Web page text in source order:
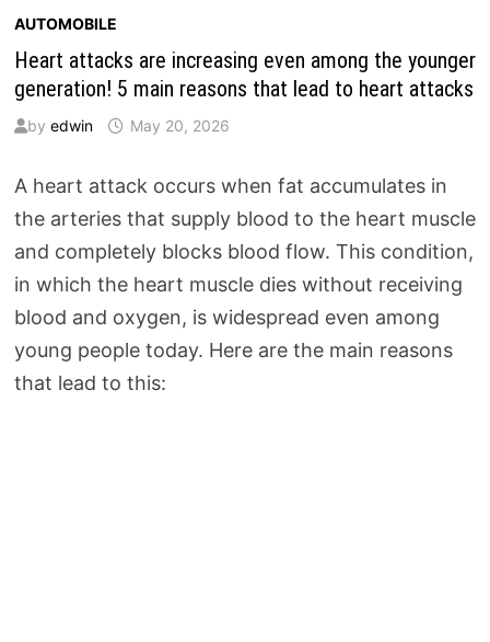
AUTOMOBILE
Heart attacks are increasing even among the younger
generation! 5 main reasons that lead to heart attacks
by edwin May 20, 2026
A heart attack occurs when fat accumulates in
the arteries that supply blood to the heart muscle
and completely blocks blood flow. This condition,
in which the heart muscle dies without receiving
blood and oxygen, is widespread even among
young people today. Here are the main reasons
that lead to this: